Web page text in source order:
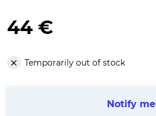
44 €
Temporarily out of stock
Notify me